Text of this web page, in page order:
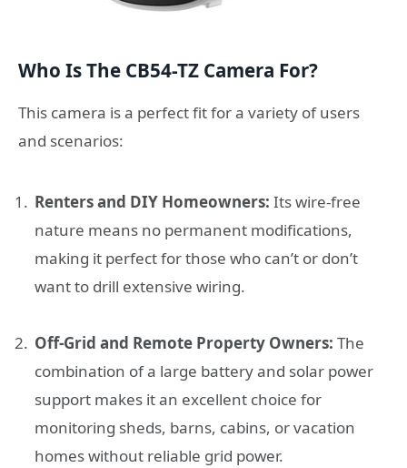
Who Is The CB54-TZ Camera For?
This camera is a perfect fit for a variety of users
and scenarios:
Renters and DIY Homeowners: Its wire-free
nature means no permanent modifications,
making it perfect for those who can’t or don’t
want to drill extensive wiring.
Off-Grid and Remote Property Owners: The
combination of a large battery and solar power
support makes it an excellent choice for
monitoring sheds, barns, cabins, or vacation
homes without reliable grid power.